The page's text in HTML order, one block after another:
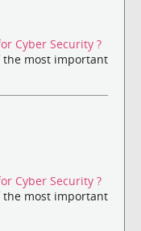
Cyber Security ?
the most important
Cyber Security ?
the most important